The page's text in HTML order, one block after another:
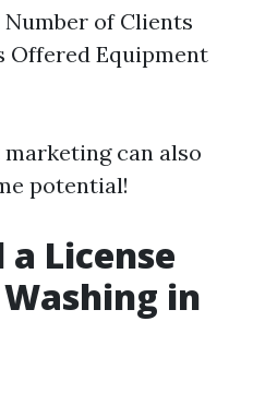
of Clients
Offered Equipment
can also
potential!
a License
in